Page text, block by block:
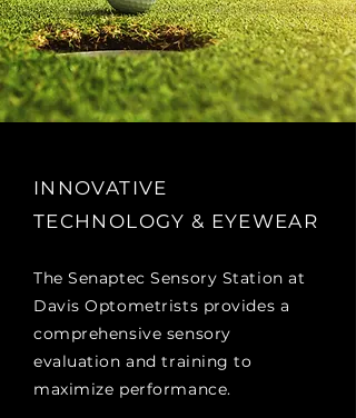
INNOVATIVE
TECHNOLOGY & EYEWEAR
The Senaptec Sensory Station at
Davis Optometrists provides a
comprehensive sensory
evaluation and training to
maximize performance.